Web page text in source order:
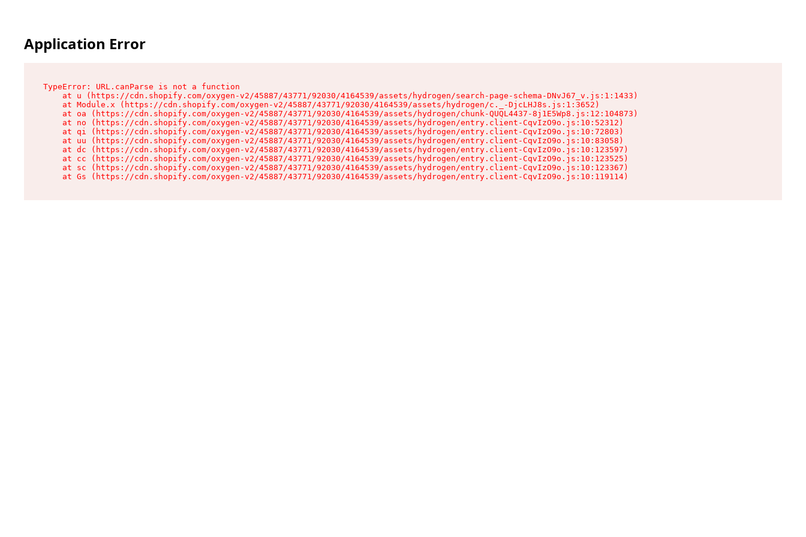
Application Error
TypeError: URL.canParse is not a function
    at u (https://cdn.shopify.com/oxygen-v2/45887/43771/92030/4164539/assets/hydrogen/search-page-schema-DNvJ67_v.js:1:1433)
    at Module.x (https://cdn.shopify.com/oxygen-v2/45887/43771/92030/4164539/assets/hydrogen/c._-DjcLHJ8s.js:1:3652)
    at oa (https://cdn.shopify.com/oxygen-v2/45887/43771/92030/4164539/assets/hydrogen/chunk-QUQL4437-8j1E5Wp8.js:12:104873)
    at no (https://cdn.shopify.com/oxygen-v2/45887/43771/92030/4164539/assets/hydrogen/entry.client-CqvIzO9o.js:10:52312)
    at qi (https://cdn.shopify.com/oxygen-v2/45887/43771/92030/4164539/assets/hydrogen/entry.client-CqvIzO9o.js:10:72803)
    at uu (https://cdn.shopify.com/oxygen-v2/45887/43771/92030/4164539/assets/hydrogen/entry.client-CqvIzO9o.js:10:83058)
    at dc (https://cdn.shopify.com/oxygen-v2/45887/43771/92030/4164539/assets/hydrogen/entry.client-CqvIzO9o.js:10:123597)
    at cc (https://cdn.shopify.com/oxygen-v2/45887/43771/92030/4164539/assets/hydrogen/entry.client-CqvIzO9o.js:10:123525)
    at sc (https://cdn.shopify.com/oxygen-v2/45887/43771/92030/4164539/assets/hydrogen/entry.client-CqvIzO9o.js:10:123367)
    at Gs (https://cdn.shopify.com/oxygen-v2/45887/43771/92030/4164539/assets/hydrogen/entry.client-CqvIzO9o.js:10:119114)